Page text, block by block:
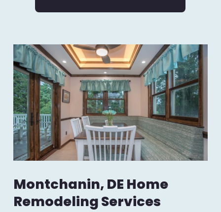
Montchanin, DE Home
Remodeling Services